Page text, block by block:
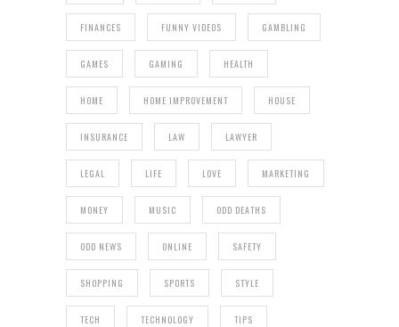
FINANCES FUNNY VIDEOS GAMBLING
GAMES GAMING HEALTH
HOME HOME IMPROVEMENT HOUSE
INSURANCE LAW LAWYER
LEGAL LIFE LOVE MARKETING
MONEY MUSIC ODD DEATHS
ODD NEWS ONLINE SAFETY
SHOPPING SPORTS STYLE
TECH TECHNOLOGY TIPS